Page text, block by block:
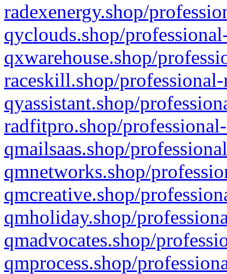
radexenergy.shop/
qyclouds.shop/
qxwarehouse.shop/
raceskill.shop/
qyassistant.shop/
radfitpro.shop/
qmailsaas.shop/
qmnetworks.shop/
qmcreative.shop/
qmholiday.shop/
qmadvocates.shop/
qmprocess.shop/